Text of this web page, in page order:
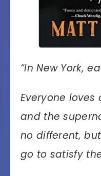
“In New York,
Everyone
and the
no different,
go to satisfy